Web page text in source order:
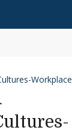
Workplace